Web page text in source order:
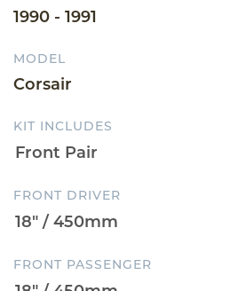
1990 - 1991
MODEL
Corsair
KIT INCLUDES
FRONT DRIVER
FRONT PASSENGER